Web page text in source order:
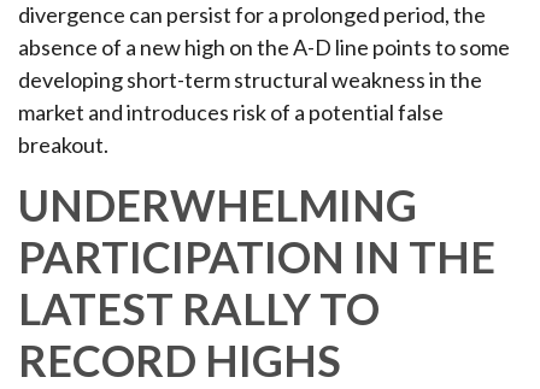
divergence can persist for a prolonged period, the
absence of a new high on the A-D line points to some
developing short-term structural weakness in the
market and introduces risk of a potential false
breakout.
UNDERWHELMING
PARTICIPATION IN THE
LATEST RALLY TO
RECORD HIGHS